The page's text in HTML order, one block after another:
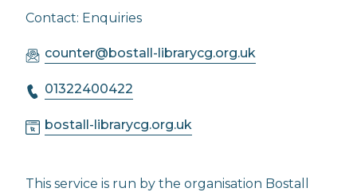
Contact: Enquiries
counter@bostall-librarycg.org.uk
01322400422
bostall-librarycg.org.uk
This service is run by the organisation Bostall